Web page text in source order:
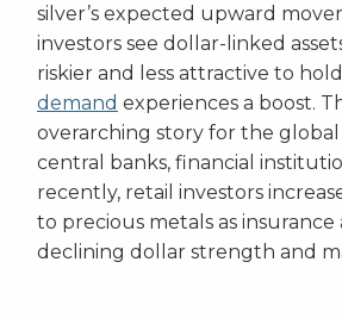
silver’s expected upward
investors see dollar-linked
riskier and less attractive to
demand experiences a boost.
overarching story for the global
central banks, financial
recently, retail investors
to precious metals as insurance
declining dollar strength and